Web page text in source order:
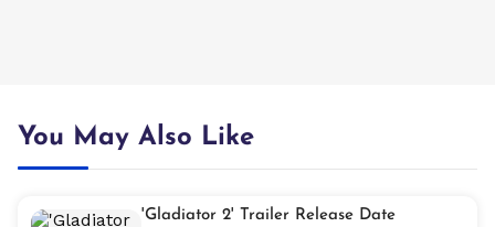
You May Also Like
'Gladiator 2' Trailer Release Date